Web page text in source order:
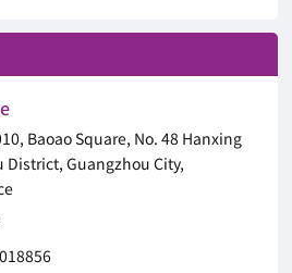
Baoao Square, No. 48 Hanxing
District, Guangzhou City,